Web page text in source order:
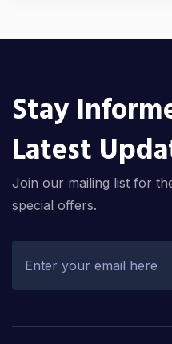
Stay
Latest
Join our mailing list for
special offers.